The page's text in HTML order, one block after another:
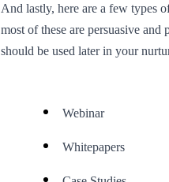
And lastly, here are a few types
most of these are persuasive
should be used later in your
Webinar
Whitepapers